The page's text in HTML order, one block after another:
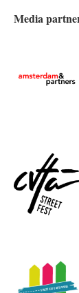
Media